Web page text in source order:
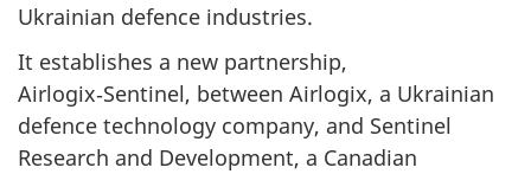
Ukrainian defence industries.
It establishes a new partnership,
Airlogix‑Sentinel, between Airlogix, a Ukrainian
defence technology company, and Sentinel
Research and Development, a Canadian